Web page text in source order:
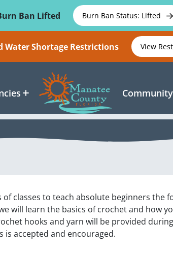
Ban Lifted
Burn Ban Status: Lifted
Shortage Restrictions View
Community
of classes to teach absolute beginners the
will learn the basics of crochet and how
hooks and yarn will be provided
is accepted and encouraged.